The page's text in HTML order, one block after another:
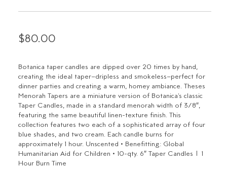
$80.00
Botanica taper candles are dipped over 20 times by hand,
creating the ideal taper–dripless and smokeless–perfect for
dinner parties and creating a warm, homey ambiance. Theses
Menorah Tapers are a miniature version of Botanica's classic
Taper Candles, made in a standard menorah width of 3/8″,
featuring the same beautiful linen-texture finish. This
collection features two each of a sophisticated array of four
blue shades, and two cream. Each candle burns for
approximately 1 hour. Unscented • Benefitting: Global
Humanitarian Aid for Children • 10-qty. 6″ Taper Candles | 1
Hour Burn Time